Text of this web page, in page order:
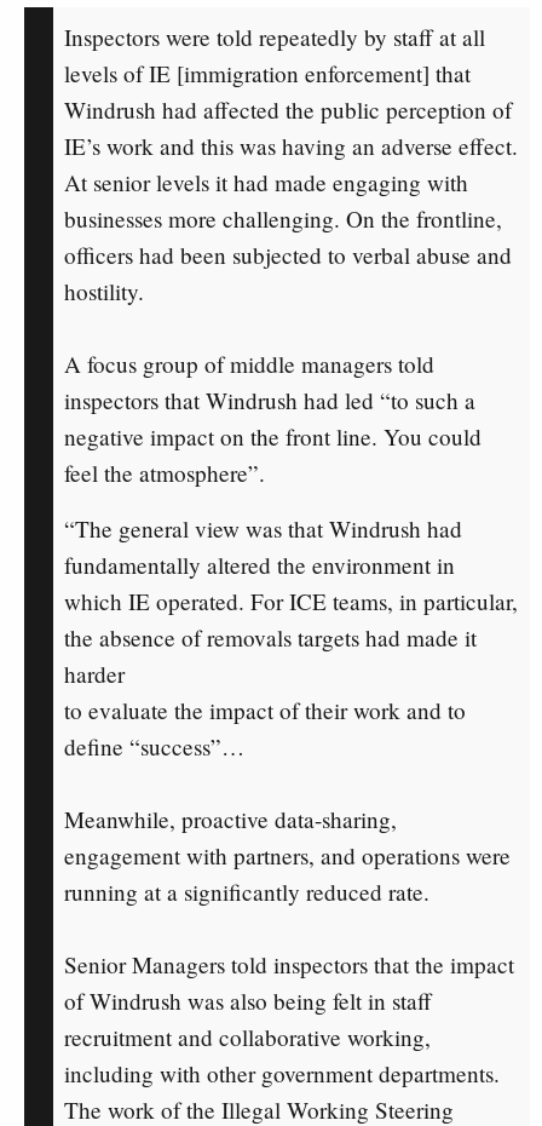
Inspectors were told repeatedly by staff at all
levels of IE [immigration enforcement] that
Windrush had affected the public perception of
IE’s work and this was having an adverse effect.
At senior levels it had made engaging with
businesses more challenging. On the frontline,
officers had been subjected to verbal abuse and
hostility.
A focus group of middle managers told
inspectors that Windrush had led “to such a
negative impact on the front line. You could
feel the atmosphere”.
“The general view was that Windrush had
fundamentally altered the environment in
which IE operated. For ICE teams, in particular,
the absence of removals targets had made it
harder
to evaluate the impact of their work and to
define “success”…
Meanwhile, proactive data-sharing,
engagement with partners, and operations were
running at a significantly reduced rate.
Senior Managers told inspectors that the impact
of Windrush was also being felt in staff
recruitment and collaborative working,
including with other government departments.
The work of the Illegal Working Steering